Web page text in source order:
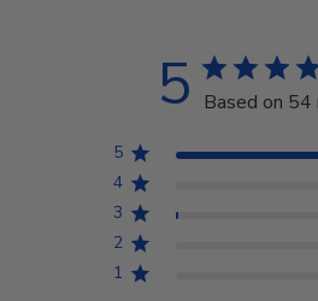
5 Based on
5
4
3
2
1